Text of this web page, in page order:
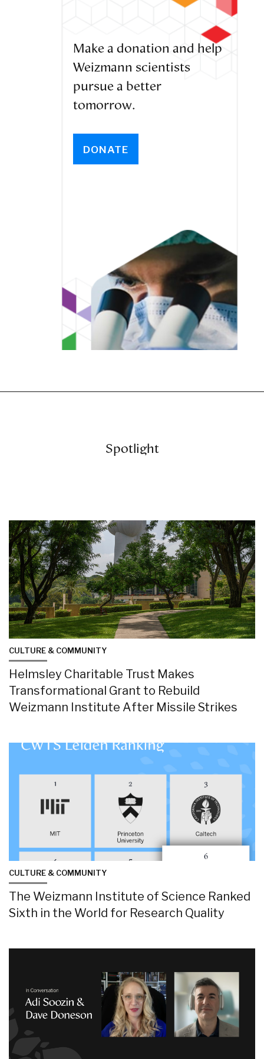
Make a donation and help
Weizmann scientists
pursue a better
tomorrow.
DONATE
Spotlight
CULTURE & COMMUNITY
Helmsley Charitable Trust Makes
Transformational Grant to Rebuild
Weizmann Institute After Missile Strikes
CULTURE & COMMUNITY
The Weizmann Institute of Science Ranked
Sixth in the World for Research Quality